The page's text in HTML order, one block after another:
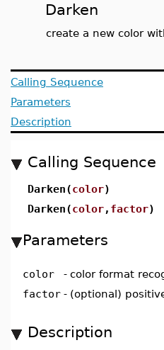
Darken
create a new color
Calling Sequence
Parameters
Description
Calling Sequence
Darken(color)
Darken(color, factor)
Parameters
color - color format
factor - (optional)
Description